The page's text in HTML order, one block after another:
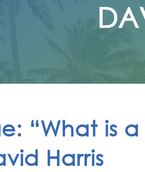
“What is
Harris